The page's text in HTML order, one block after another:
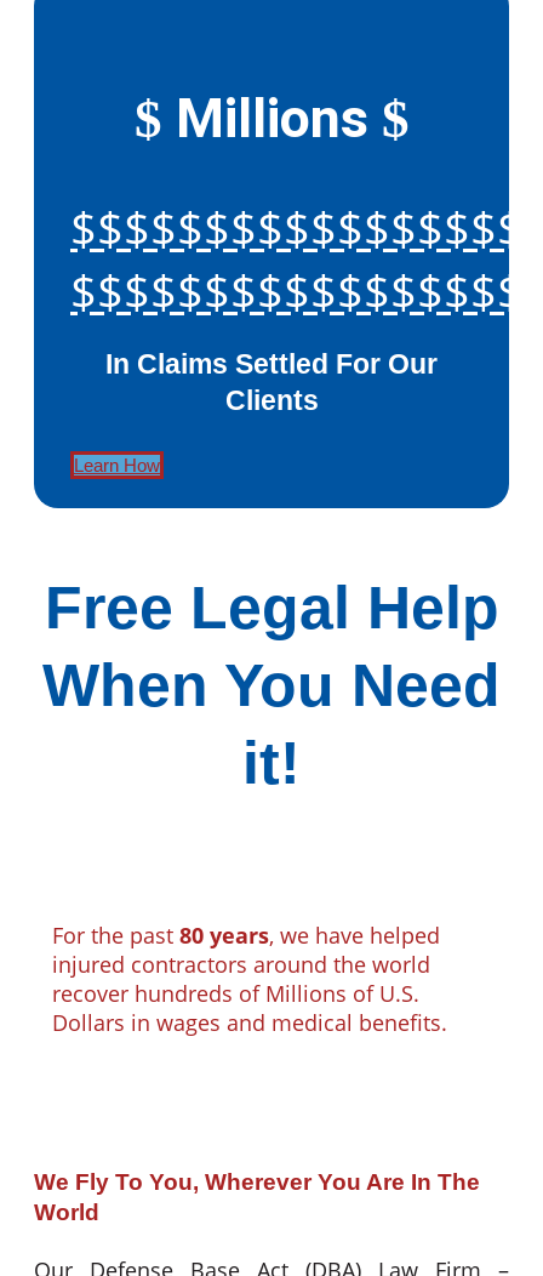
$ Millions $
In Claims Settled For Our
Clients
Learn How
Free Legal Help
When You Need
it!
For the past 80 years, we have helped
injured contractors around the world
recover hundreds of Millions of U.S.
Dollars in wages and medical benefits.
We Fly To You, Wherever You Are In The
World